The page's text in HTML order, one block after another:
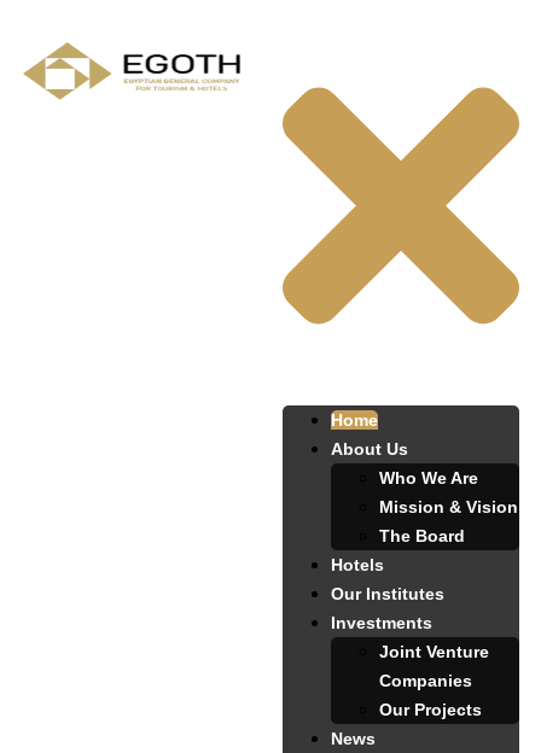
Home
About Us
Who We Are
Mission & Vision
The Board
Hotels
Our Institutes
Investments
Joint Venture
Companies
Our Projects
News